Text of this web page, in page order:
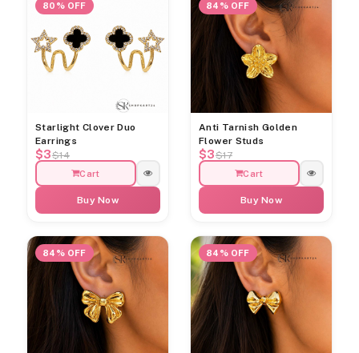
80% OFF
Starlight Clover Duo
Earrings
$3$14
Cart
Buy Now
84% OFF
Anti Tarnish Golden
Flower Studs
$3$17
Cart
Buy Now
84% OFF 84% OFF